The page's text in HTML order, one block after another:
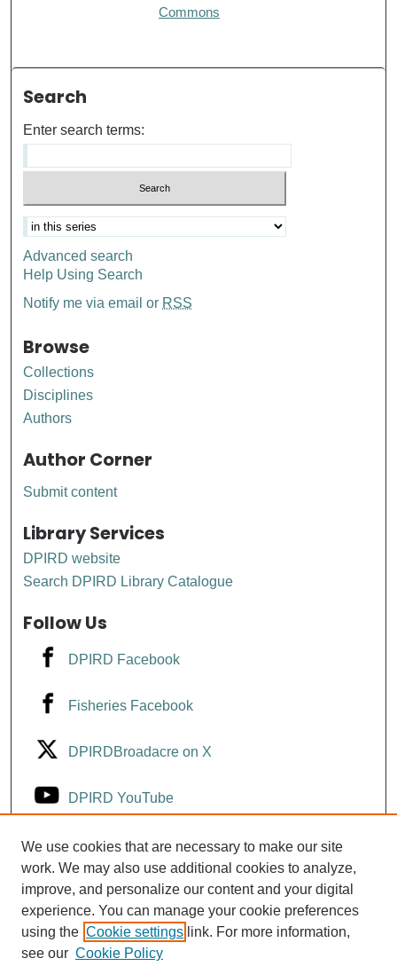
Commons
Search
Enter search terms:
Advanced search
Help Using Search
Notify me via email or RSS
Browse
Collections
Disciplines
Authors
Author Corner
Submit content
Library Services
DPIRD website
Search DPIRD Library Catalogue
Follow Us
DPIRD Facebook
Fisheries Facebook
DPIRDBroadacre on X
DPIRD YouTube
Fisheries YouTube
DPIRD LinkedIn
We use cookies that are necessary to make our site
work. We may also use additional cookies to analyze,
improve, and personalize our content and your digital
experience. You can manage your cookie preferences
using the Cookie settings link. For more information,
see our Cookie Policy